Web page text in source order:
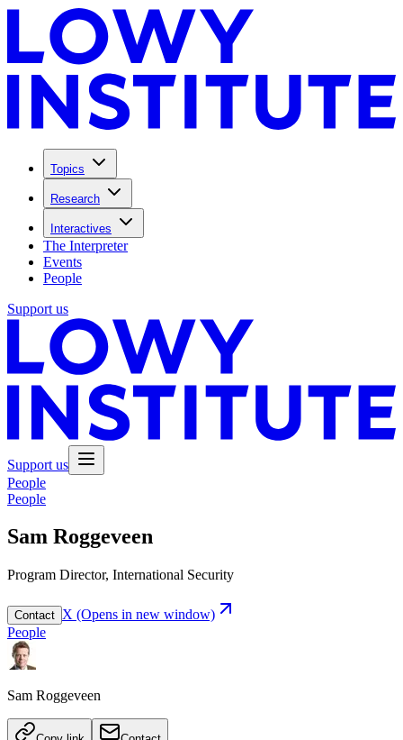
Topics
Research
Interactives
The Interpreter
Events
People
Support us
Support us
People
People
Sam Roggeveen
Program Director, International Security
Contact X (Opens in new window)
People
Sam Roggeveen